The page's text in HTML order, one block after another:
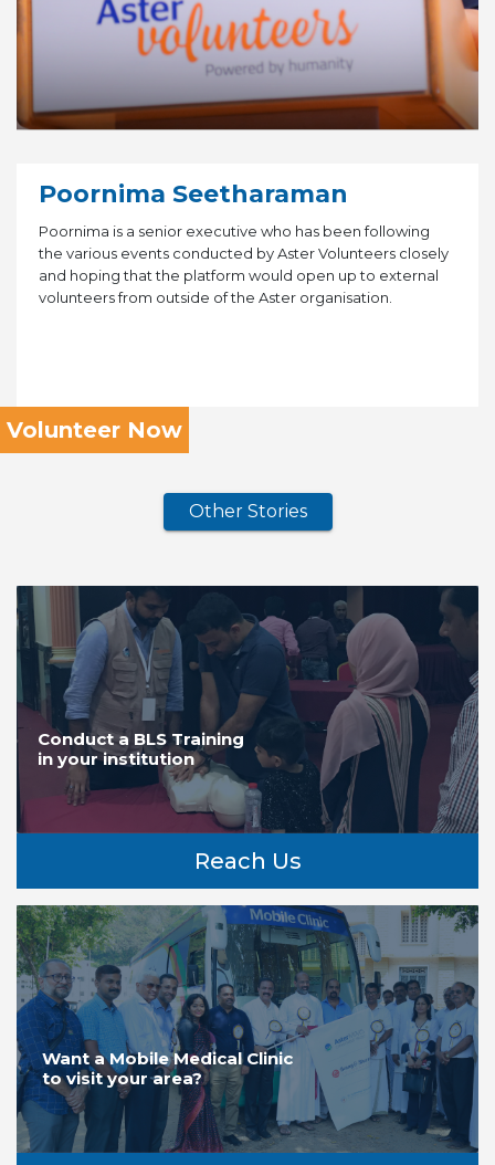
Poornima Seetharaman
Poornima is a senior executive who has been following
the various events conducted by Aster Volunteers closely
and hoping that the platform would open up to external
volunteers from outside of the Aster organisation.
Volunteer Now
Other Stories
Conduct a BLS Training
in your institution
Reach Us
Want a Mobile Medical Clinic
to visit your area?